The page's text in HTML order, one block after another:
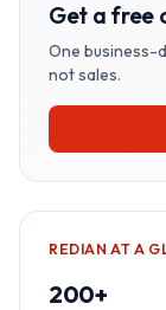
Get a free
One business-
not sales.
REDIAN AT A
200+